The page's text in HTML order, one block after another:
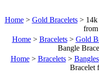
Home> Gold Bracelets> 14k
Home> Bracelets> Gold
Bangle
Home> Bracelets> Bangles
Bracelet